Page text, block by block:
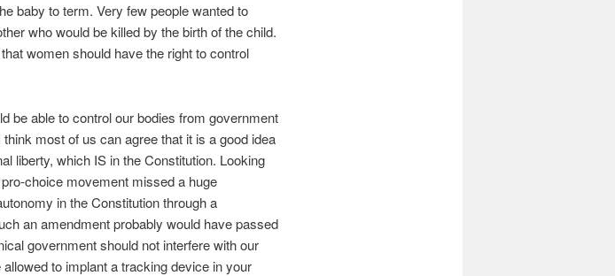
baby to term. Very few people wanted to
who would be killed by the birth of the child.
women should have the right to control
be able to control our bodies from government
most of us can agree that it is a good idea
liberty, which IS in the Constitution. Looking
choice movement missed a huge
in the Constitution through a
an amendment probably would have passed
government should not interfere with our
to implant a tracking device in your